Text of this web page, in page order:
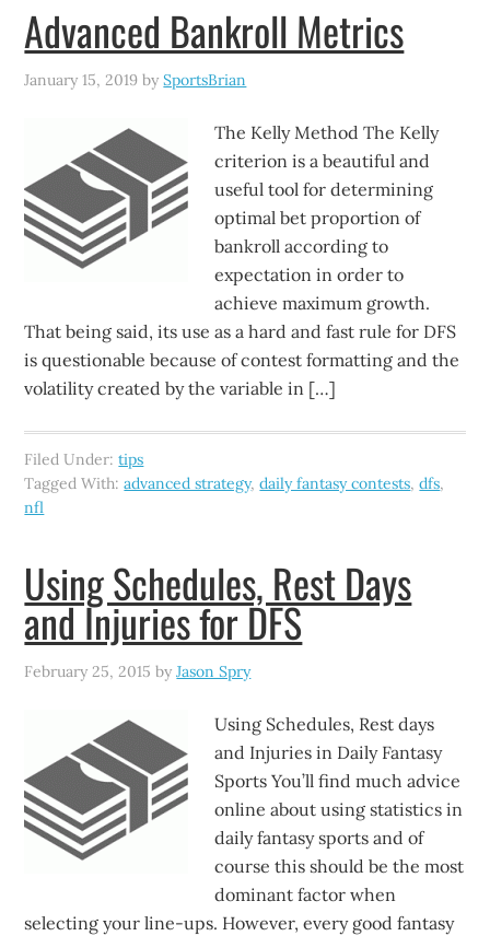
Advanced Bankroll Metrics
January 15, 2019 bySportsBrian
The Kelly Method The Kelly
criterion is a beautiful and
useful tool for determining
optimal bet proportion of
bankroll according to
expectation in order to
achieve maximum growth.
That being said, its use as a hard and fast rule for DFS
is questionable because of contest formatting and the
volatility created by the variable in […]
Filed Under:tips
Tagged With:advanced strategy,daily fantasy contests,dfs,
nfl
Using Schedules, Rest Days
and Injuries for DFS
February 25, 2015 byJason Spry
Using Schedules, Rest days
and Injuries in Daily Fantasy
Sports You’ll find much advice
online about using statistics in
daily fantasy sports and of
course this should be the most
dominant factor when
selecting your line-ups. However, every good fantasy